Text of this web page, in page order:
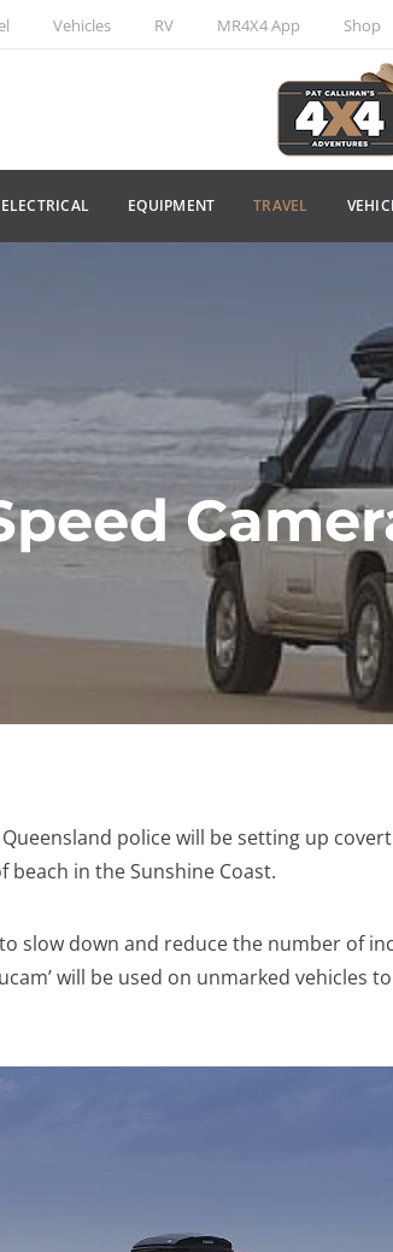
Vehicles RV MR4X4 App Shop
ELECTRICAL EQUIPMENT TRAVEL
police will be setting up
in the Sunshine Coast.
slow down and reduce the number of
will be used on unmarked vehicles